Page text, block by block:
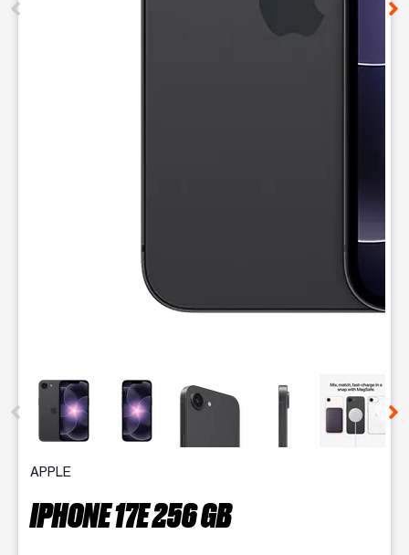
This carousel contains a column of small thumbnails.
APPLE
IPHONE 17E 256 GB